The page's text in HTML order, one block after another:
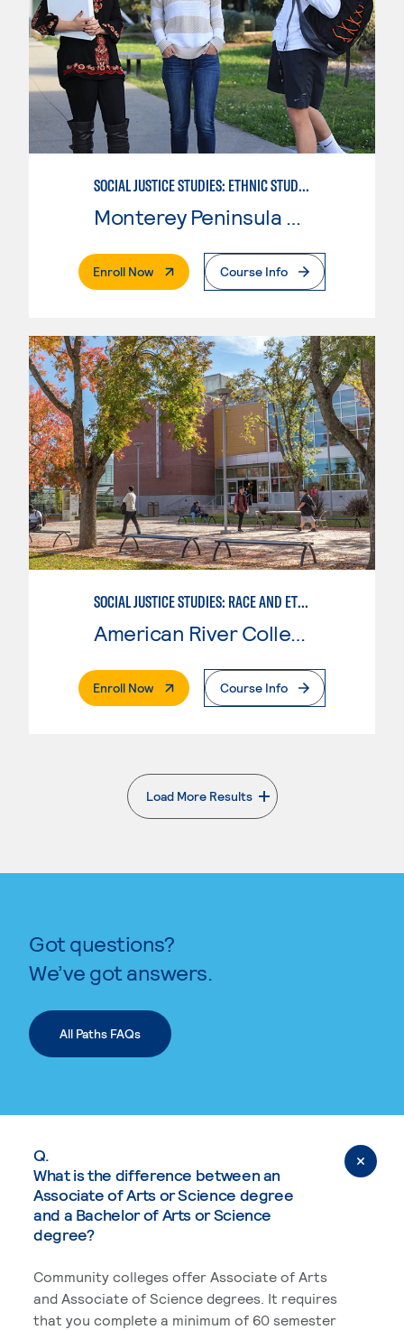
SOCIAL JUSTICE STUDIES: ETHNIC STUDIES
Monterey Peninsula College
Enroll Now. External PageCourse Info
SOCIAL JUSTICE STUDIES: RACE AND ETHNICITY
Enroll Now. External PageCourse Info
Load More Results
. External page
Got questions?
We’ve got answers.
All Paths FAQs
Q.
What is the difference between an
Associate of Arts or Science degree
and a Bachelor of Arts or Science
degree?
Community colleges offer Associate of Arts
and Associate of Science degrees. It requires
that you complete a minimum of 60 semester